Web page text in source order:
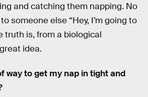
and catching them napping. No
someone else “Hey, I’m going to
truth is, from a biological
idea.
way to get my nap in tight and